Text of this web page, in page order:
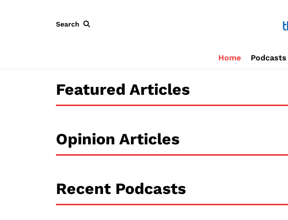
Search
Home Podcasts
Featured Articles
Opinion Articles
Recent Podcasts